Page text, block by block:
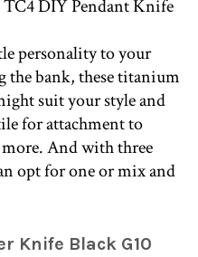
personality to your
the bank, these titanium
suit your style and
for attachment to
And with three
opt for one or mix and
Knife Black G10